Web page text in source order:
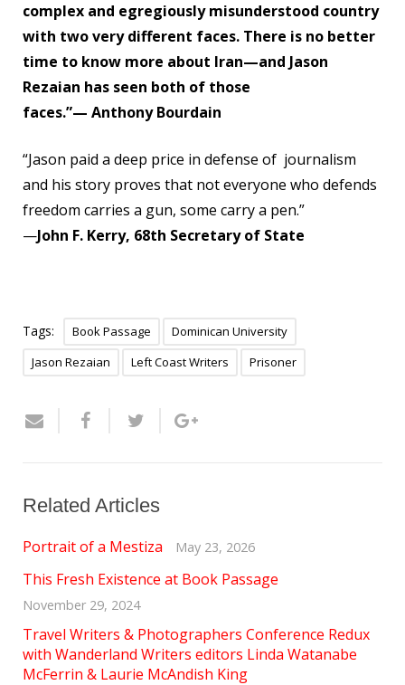
complex and egregiously misunderstood country
with two very different faces. There is no better
time to know more about Iran—and Jason
Rezaian has seen both of those
faces.”— Anthony Bourdain
“Jason paid a deep price in defense of journalism
and his story proves that not everyone who defends
freedom carries a gun, some carry a pen.”
—John F. Kerry, 68th Secretary of State
Tags: Book Passage
Dominican University
Jason Rezaian
Left Coast Writers Prisoner
Related Articles
Portrait of a Mestiza May 23, 2026
This Fresh Existence at Book Passage
November 29, 2024
Travel Writers & Photographers Conference Redux
with Wanderland Writers editors Linda Watanabe
McFerrin & Laurie McAndish King